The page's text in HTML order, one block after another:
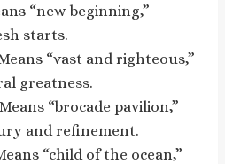
“new beginning,”
starts.
“vast and righteous,”
greatness.
“brocade pavilion,”
and refinement.
“child of the ocean,”